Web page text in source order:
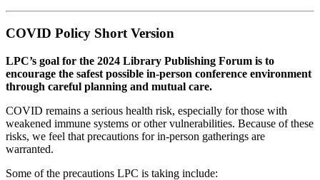
COVID Policy Short Version
LPC’s goal for the 2024 Library Publishing Forum is to
encourage the safest possible in-person conference environment
through careful planning and mutual care.
COVID remains a serious health risk, especially for those with
weakened immune systems or other vulnerabilities. Because of these
risks, we feel that precautions for in-person gatherings are
warranted.
Some of the precautions LPC is taking include: